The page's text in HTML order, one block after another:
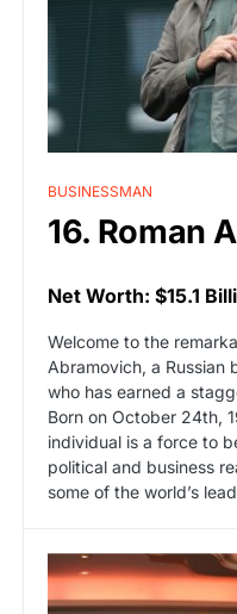
BUSINESSMAN
16. Roman
Net Worth: $15.1
Welcome to the
Abramovich, a Russian
who has earned a
Born on October 24th,
individual is a force to
political and business
some of the world’s